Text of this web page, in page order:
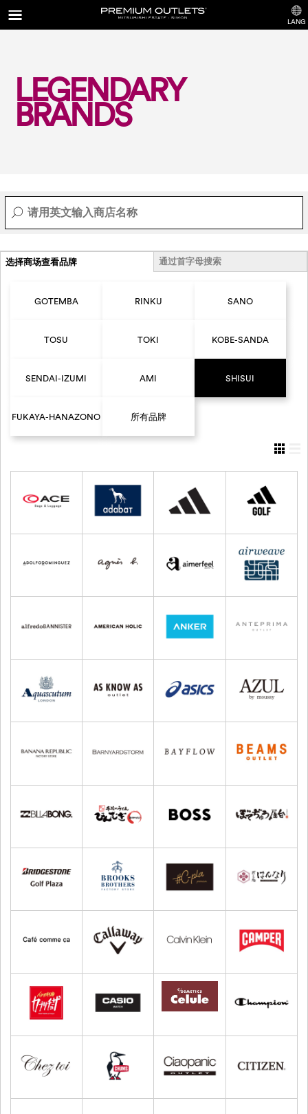
LANG
LEGENDARY
BRANDS
选择商场查看品牌 通过首字母搜索
GOTEMBA RINKU SANO
TOSU TOKI KOBE-SANDA
SENDAI-IZUMI AMI SHISUI
FUKAYA-HANAZONO 所有品牌